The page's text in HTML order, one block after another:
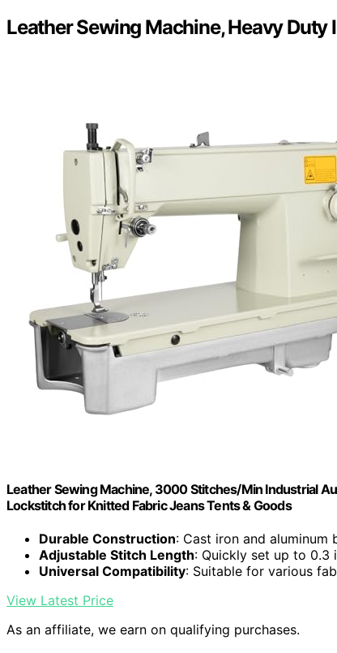
Leather Sewing Machine, Heavy
Leather Sewing Machine, 3000 Stitches/Min Industrial
Lockstitch for Knitted Fabric Jeans Tents & Goods
Durable Construction: Cast iron and
Adjustable Stitch Length: Quickly set up to 0.3
Universal Compatibility: Suitable for various
View Latest Price
As an affiliate, we earn on qualifying purchases.